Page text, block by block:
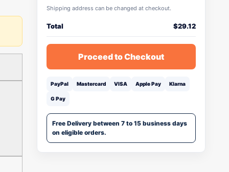
Shipping address can be changed at checkout.
Total $29.12
Proceed to Checkout
PayPal Mastercard VISA Apple Pay Klarna
G Pay
Free Delivery between 7 to 15 business days
on eligible orders.